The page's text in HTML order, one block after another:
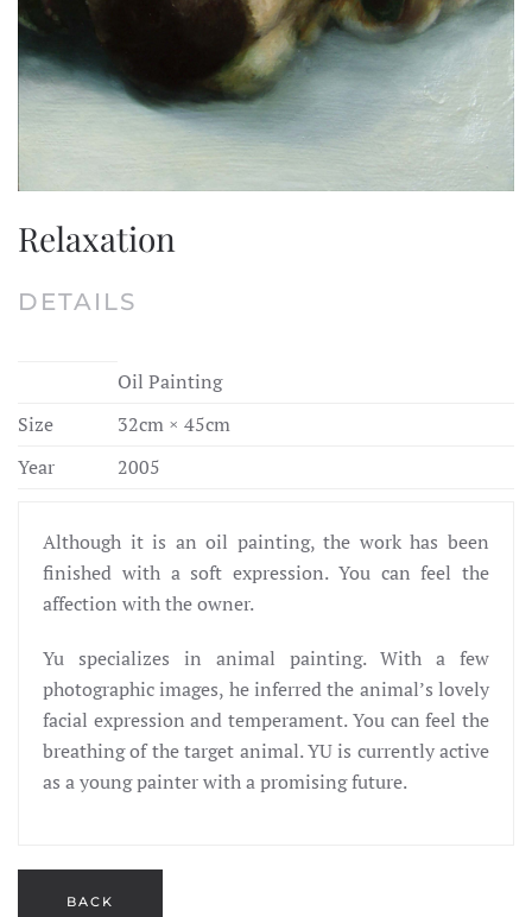
Relaxation
DETAILS
Oil Painting
Size
32cm × 45cm
Year
2005
Although it is an oil painting, the work has been
finished with a soft expression. You can feel the
affection with the owner.
Yu specializes in animal painting. With a few
photographic images, he inferred the animal’s lovely
facial expression and temperament. You can feel the
breathing of the target animal. YU is currently active
as a young painter with a promising future.